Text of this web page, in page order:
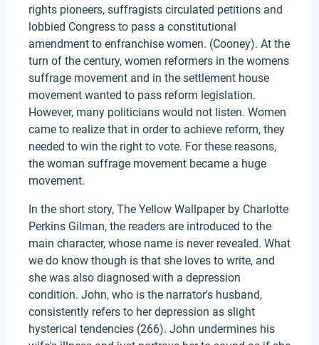
rights pioneers, suffragists circulated petitions and
lobbied Congress to pass a constitutional
amendment to enfranchise women. (Cooney). At the
turn of the century, women reformers in the womens
suffrage movement and in the settlement house
movement wanted to pass reform legislation.
However, many politicians would not listen. Women
came to realize that in order to achieve reform, they
needed to win the right to vote. For these reasons,
the woman suffrage movement became a huge
movement.
In the short story, The Yellow Wallpaper by Charlotte
Perkins Gilman, the readers are introduced to the
main character, whose name is never revealed. What
we do know though is that she loves to write, and
she was also diagnosed with a depression
condition. John, who is the narrator's husband,
consistently refers to her depression as slight
hysterical tendencies (266). John undermines his